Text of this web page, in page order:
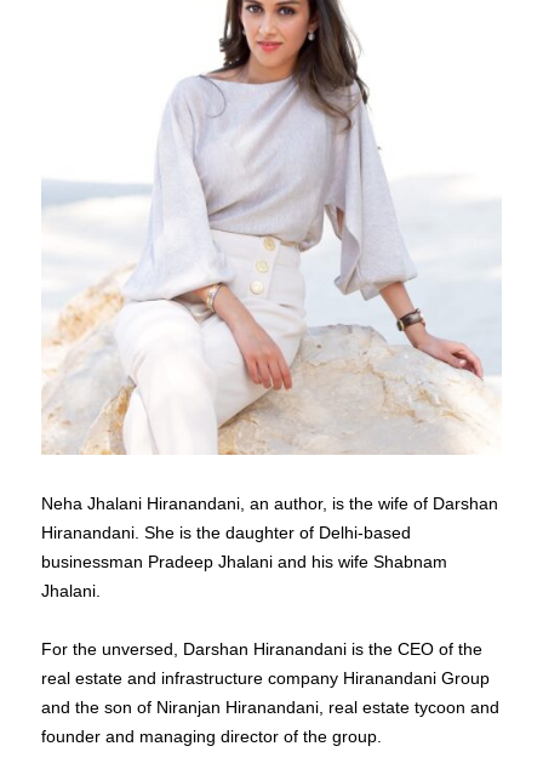
Neha Jhalani Hiranandani, an author, is the wife of Darshan
Hiranandani. She is the daughter of Delhi-based
businessman Pradeep Jhalani and his wife Shabnam
Jhalani.
For the unversed, Darshan Hiranandani is the CEO of the
real estate and infrastructure company Hiranandani Group
and the son of Niranjan Hiranandani, real estate tycoon and
founder and managing director of the group.